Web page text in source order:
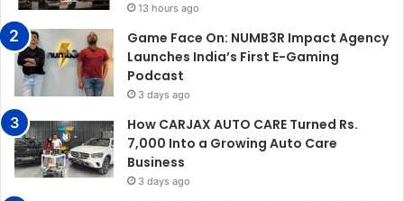
13 hours ago
Game Face On: NUMB3R Impact Agency
Launches India’s First E-Gaming
Podcast
3 days ago
How CARJAX AUTO CARE Turned Rs.
7,000 Into a Growing Auto Care
Business
3 days ago